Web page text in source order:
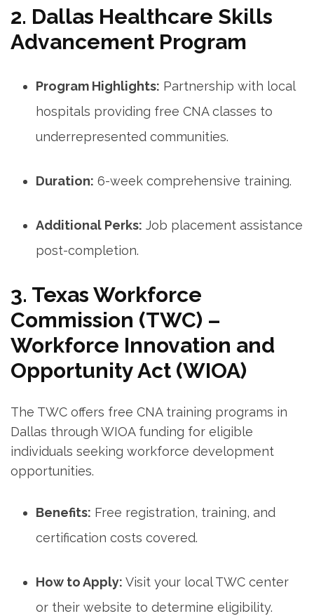
2. Dallas Healthcare Skills
Advancement​ Program
Program Highlights: Partnership with local
hospitals providing free CNA classes to
underrepresented communities.
Duration: 6-week⁤ comprehensive training.
Additional ​Perks: Job placement assistance
post-completion.
3. Texas‌ Workforce
Commission (TWC)⁤ –
Workforce Innovation and​
Opportunity Act​ (WIOA)
The TWC offers free CNA training programs in ​
Dallas through WIOA funding ⁤for eligible
individuals seeking workforce development
opportunities.
Benefits: Free ⁣registration, training, and
certification costs covered.
How to Apply: Visit your local TWC center
or their ⁣website to ⁤determine eligibility.